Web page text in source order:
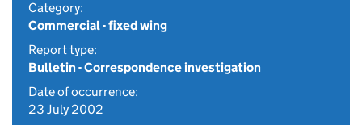
Category:
Commercial - fixed wing
Report type:
Bulletin - Correspondence investigation
Date of occurrence:
23 July 2002